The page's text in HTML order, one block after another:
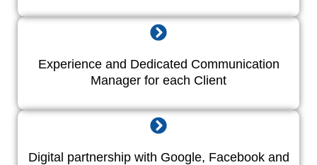
Experience and Dedicated Communication
Manager for each Client
Digital partnership with Google, Facebook and